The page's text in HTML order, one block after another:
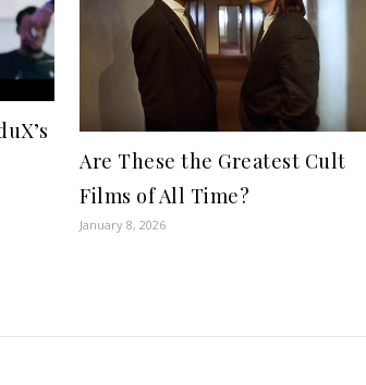
Are These the Greatest Cult
Films of All Time?
January 8, 2026